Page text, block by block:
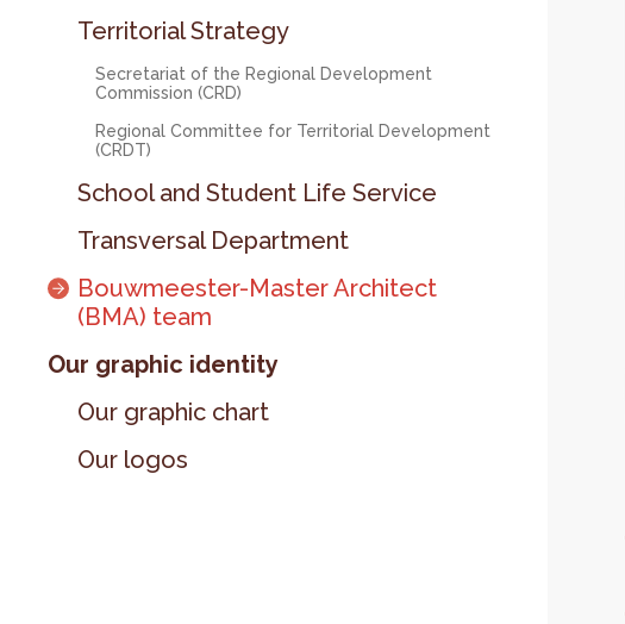
Territorial Strategy
Secretariat of the Regional Development
Commission (CRD)
Regional Committee for Territorial Development
(CRDT)
School and Student Life Service
Transversal Department
Bouwmeester-Master Architect
(BMA) team
Our graphic identity
Our graphic chart
Our logos